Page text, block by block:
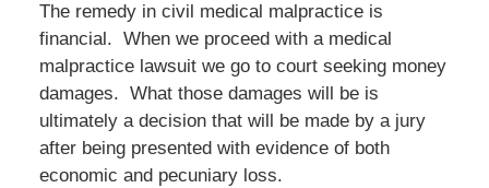
The remedy in civil medical malpractice is
financial. When we proceed with a medical
malpractice lawsuit we go to court seeking money
damages. What those damages will be is
ultimately a decision that will be made by a jury
after being presented with evidence of both
economic and pecuniary loss.